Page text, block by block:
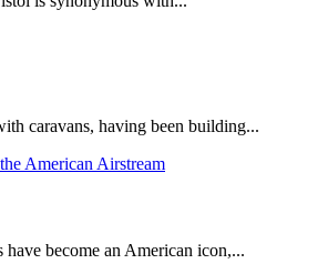
caravans, having been building...
have become an American icon,...